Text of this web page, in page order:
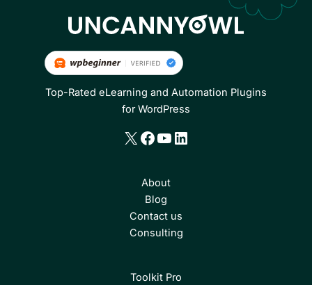
Top-Rated eLearning and Automation Plugins
for WordPress
X Facebook
YouTube
LinkedIn
About
Blog
Contact us
Consulting
Toolkit Pro